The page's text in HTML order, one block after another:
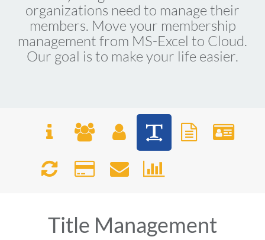
organizations need to manage their
members. Move your membership
management from MS-Excel to Cloud.
Our goal is to make your life easier.
Title Management